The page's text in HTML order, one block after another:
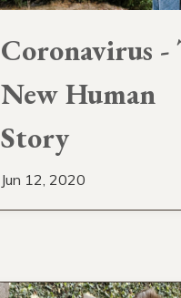
Coronavirus -
New Human
Story
Jun 12, 2020